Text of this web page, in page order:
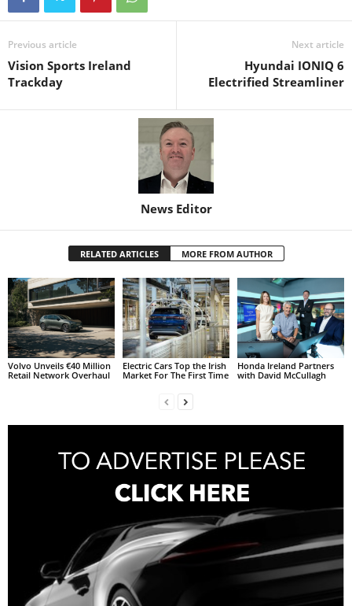
Previous article
Vision Sports Ireland
Trackday
Next article
Hyundai IONIQ 6
Electrified Streamliner
News Editor
RELATED ARTICLES MORE FROM AUTHOR
Volvo Unveils €40 Million
Retail Network Overhaul
Electric Cars Top the Irish
Market For The First Time
Honda Ireland Partners
with David McCullagh